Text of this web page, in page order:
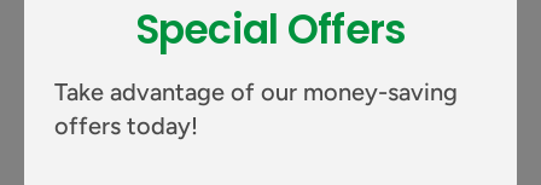
Special Offers
Take advantage of our money-saving
offers today!